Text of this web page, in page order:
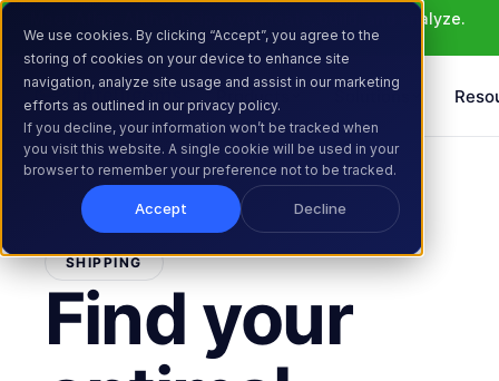
We use cookies. By clicking “Accept”, you agree to the
storing of cookies on your device to enhance site
navigation, analyze site usage and assist in our marketing
efforts as outlined in our privacy policy.
If you decline, your information won’t be tracked when
you visit this website. A single cookie will be used in your
browser to remember your preference not to be tracked.
Accept Decline
Meet Atlas: AI that helps you ideate, build, and analyze.
Learn More >
Products Solutions
SHIPPING
Find your